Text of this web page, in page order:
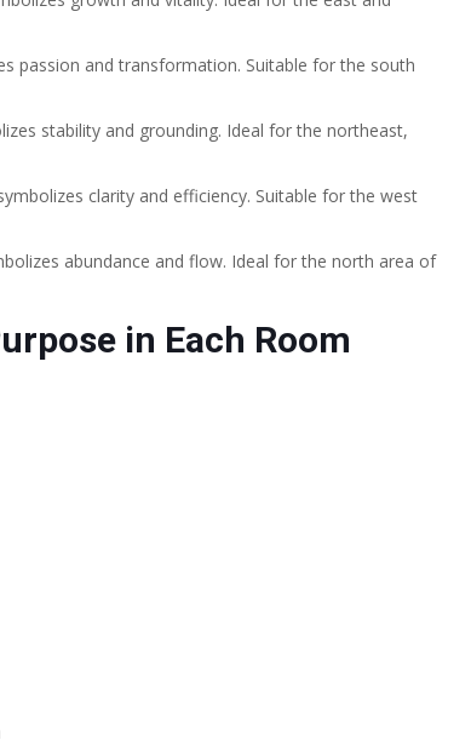
passion and transformation. Suitable for the south
stability and grounding. Ideal for the northeast,
clarity and efficiency. Suitable for the west
abundance and flow. Ideal for the north area of
in Each Room